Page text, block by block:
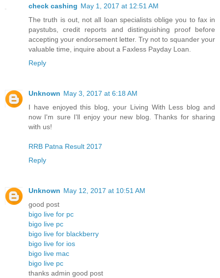
check cashing May 1, 2017 at 12:51 AM
The truth is out, not all loan specialists oblige you to fax in
paystubs, credit reports and distinguishing proof before
accepting your endorsement letter. Try not to squander your
valuable time, inquire about a Faxless Payday Loan.
Reply
Unknown May 3, 2017 at 6:18 AM
I have enjoyed this blog, your Living With Less blog and
now I'm sure I'll enjoy your new blog. Thanks for sharing
with us!
RRB Patna Result 2017
Reply
Unknown May 12, 2017 at 10:51 AM
good post
bigo live for pc
bigo live pc
bigo live for blackberry
bigo live for ios
bigo live mac
bigo live pc
thanks admin good post